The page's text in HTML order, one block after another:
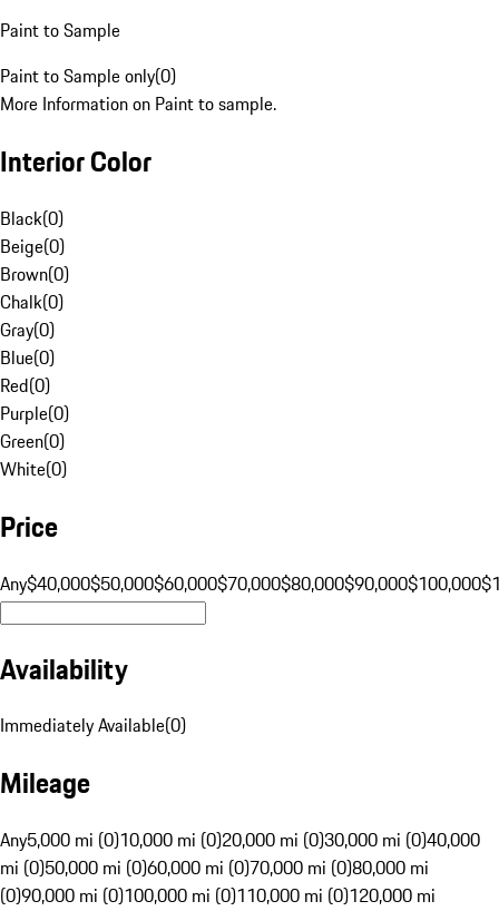
Paint to Sample
Paint to Sample only(0)
More Information on Paint to sample.
Interior Color
Black(0)
Beige(0)
Brown(0)
Chalk(0)
Gray(0)
Blue(0)
Red(0)
Purple(0)
Green(0)
White(0)
Price
Any$40,000$50,000$60,000$70,000$80,000$90,000$100,000
Availability
Immediately Available(0)
Mileage
Any5,000 mi (0)10,000 mi (0)20,000 mi (0)30,000 mi (0)40,000
mi (0)50,000 mi (0)60,000 mi (0)70,000 mi (0)80,000 mi
(0)90,000 mi (0)100,000 mi (0)110,000 mi (0)120,000 mi